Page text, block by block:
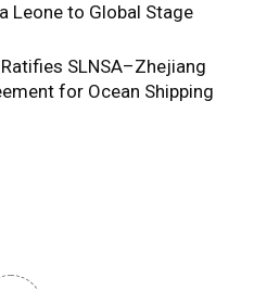
Leone to Global Stage
SLNSA–Zhejiang
for Ocean Shipping